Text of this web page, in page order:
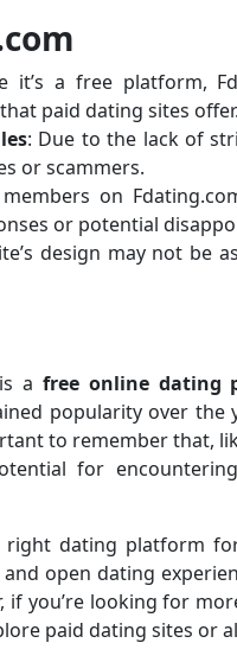
it’s a free platform,
paid dating sites
: Due to the lack of
or scammers.
on
or potential
design may not be
a free online dating
popularity over
to remember that,
for
right dating platform
open dating
if you’re looking for
paid dating sites or